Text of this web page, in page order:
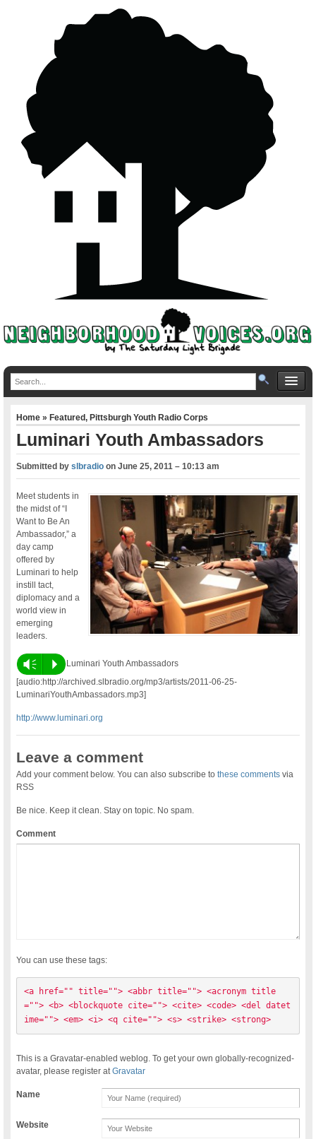
Home»Featured,Pittsburgh Youth Radio Corps
Luminari Youth Ambassadors
Submitted byslbradio onJune 25, 2011 – 10:13 am
Meet students in
the midst of “I
Want to Be An
Ambassador,” a
day camp
offered by
Luminari to help
instill tact,
diplomacy and a
world view in
emerging
leaders.
Vm P
Luminari Youth Ambassadors
[audio:http://archived.slbradio.org/mp3/artists/2011-06-25-
LuminariYouthAmbassadors.mp3]
http://www.luminari.org
Leave a comment
Add your comment below. You can also subscribe tothese comments via
RSS
Be nice. Keep it clean. Stay on topic. No spam.
Comment
You can use these tags:
<a href="" title=""> <abbr title=""> <acronym title
=""> <b> <blockquote cite=""> <cite> <code> <del datet
ime=""> <em> <i> <q cite=""> <s> <strike> <strong>
This is a Gravatar-enabled weblog. To get your own globally-recognized-
avatar, please register atGravatar
Name
Website